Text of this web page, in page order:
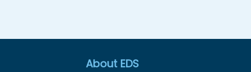
About EDS